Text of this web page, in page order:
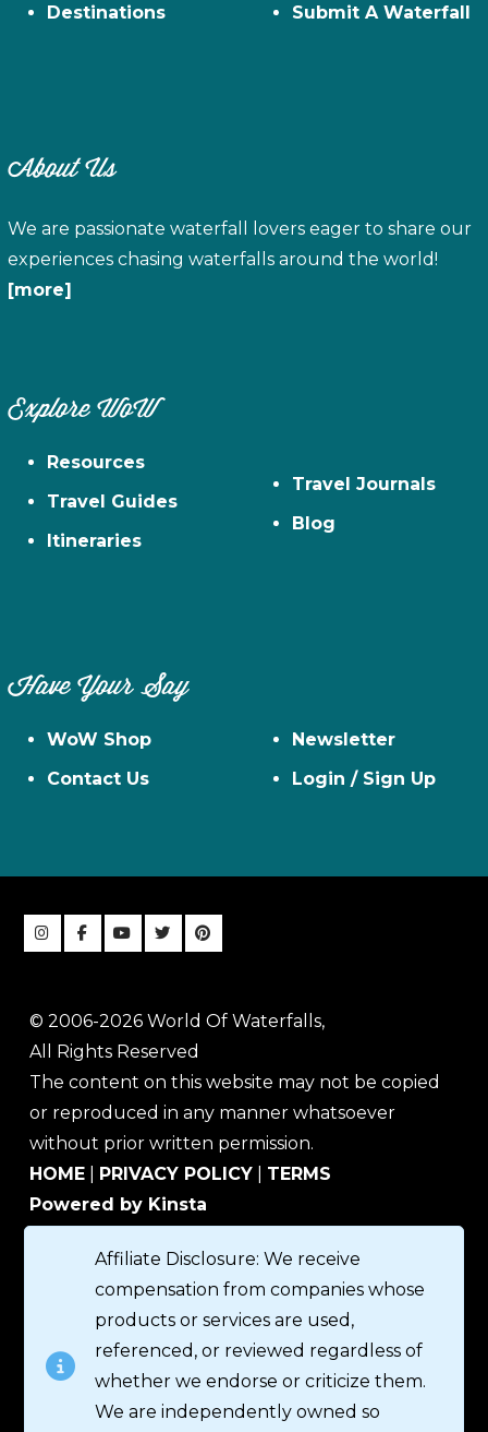
Destinations
Submit A Waterfall
About Us
We are passionate waterfall lovers eager to share our
experiences chasing waterfalls around the world!
[more]
Explore WoW
Resources
Travel Guides
Itineraries
Travel Journals
Blog
Have Your Say
WoW Shop
Contact Us
Newsletter
Login / Sign Up
© 2006-2026 World Of Waterfalls,
All Rights Reserved
The content on this website may not be copied
or reproduced in any manner whatsoever
without prior written permission.
HOME
PRIVACY POLICY
TERMS
Powered by Kinsta
Affiliate Disclosure: We receive
compensation from companies whose
products or services are used,
referenced, or reviewed regardless of
whether we endorse or criticize them.
We are independently owned so